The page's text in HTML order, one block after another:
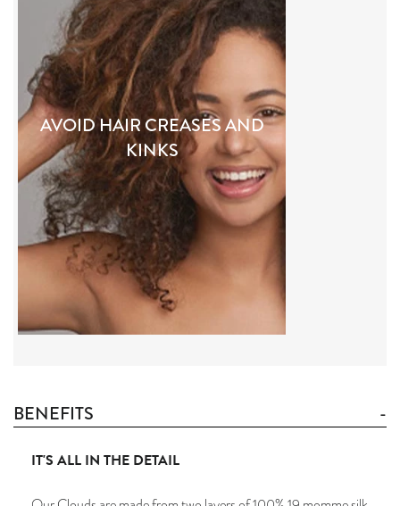
AVOID HAIR CREASES AND
KINKS
BENEFITS
IT'S ALL IN THE DETAIL